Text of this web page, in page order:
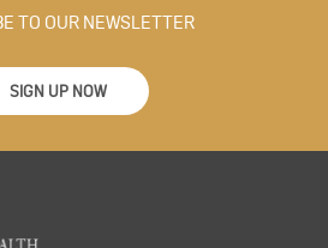
TO OUR NEWSLETTER
SIGN UP NOW